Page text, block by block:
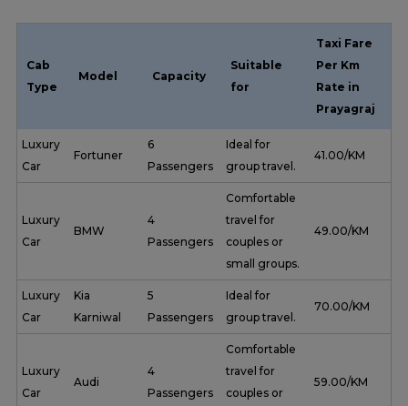
Cab
Type
Model Capacity
Suitable
for
Taxi Fare
Per Km
Rate in
Prayagraj
Luxury
Car
Fortuner
6
Passengers
Ideal for
group travel.
₹ 41.00/KM
Luxury
Car
BMW
4
Passengers
Comfortable
travel for
couples or
small groups.
₹ 49.00/KM
Luxury
Car
Kia
Karniwal
5
Passengers
Ideal for
group travel.
₹ 70.00/KM
Luxury
Car
Audi
4
Passengers
Comfortable
travel for
couples or
₹ 59.00/KM